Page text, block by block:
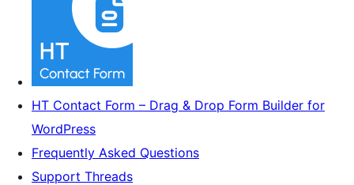
HT Contact Form – Drag & Drop Form Builder for
WordPress
Frequently Asked Questions
Support Threads